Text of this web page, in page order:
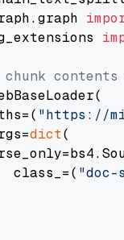
chunk
"https://
dict(
class_=(